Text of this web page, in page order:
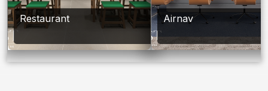
Restaurant Airnav